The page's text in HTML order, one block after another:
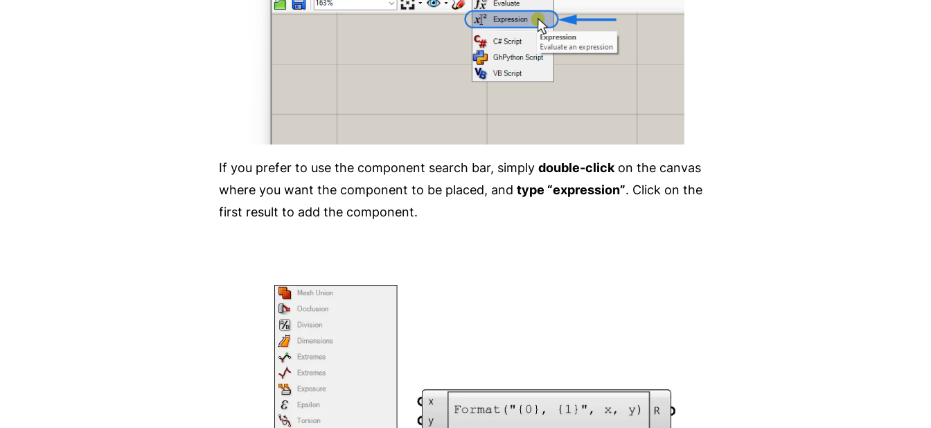
If you prefer to use the component search bar, simply double-click on the canvas
where you want the component to be placed, and type “expression”. Click on the
first result to add the component.